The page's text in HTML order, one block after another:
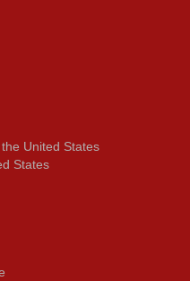
United States
States